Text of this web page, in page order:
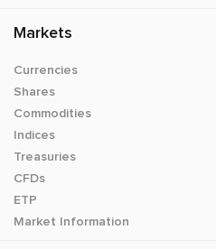
Markets
Currencies
Shares
Commodities
Indices
Treasuries
CFDs
ETP
Market Information